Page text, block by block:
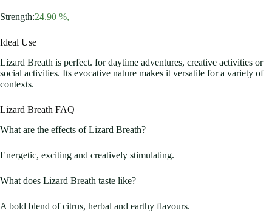
Strength:24.90 %,
Ideal Use
Lizard Breath is perfect. for daytime adventures, creative activities or
social activities. Its evocative nature makes it versatile for a variety of
contexts.
Lizard Breath FAQ
What are the effects of Lizard Breath?
Energetic, exciting and creatively stimulating.
What does Lizard Breath taste like?
A bold blend of citrus, herbal and earthy flavours.